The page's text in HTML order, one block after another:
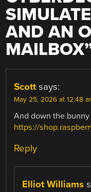
AND AN
MAILBOX
Scott says:
May 25, 2026 at 12:48
And down the bunny
https://
Reply
Elliot Williams